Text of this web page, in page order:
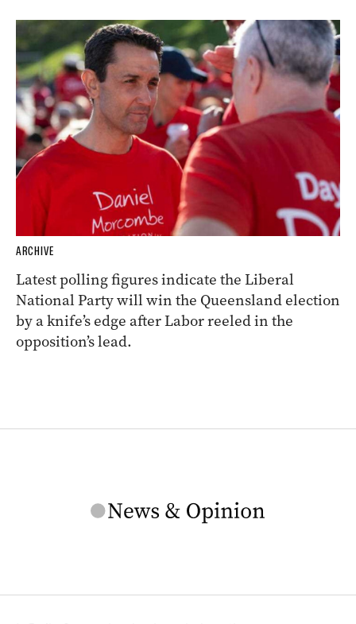
ARCHIVE
Latest polling figures indicate the Liberal
National Party will win the Queensland election
by a knife’s edge after Labor reeled in the
opposition’s lead.